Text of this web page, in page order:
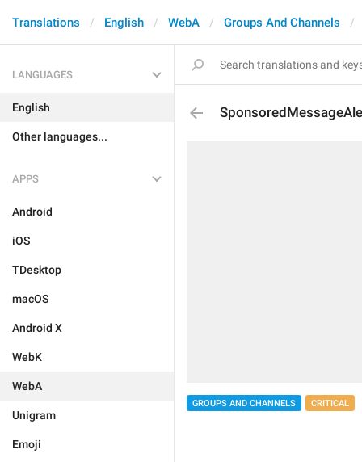
Translations English WebA Groups And Channels
LANGUAGES
English
Other languages...
APPS
Android
iOS
TDesktop
macOS
Android X
WebK
WebA
Unigram
Emoji
GROUPS AND CHANNELS CRITICAL